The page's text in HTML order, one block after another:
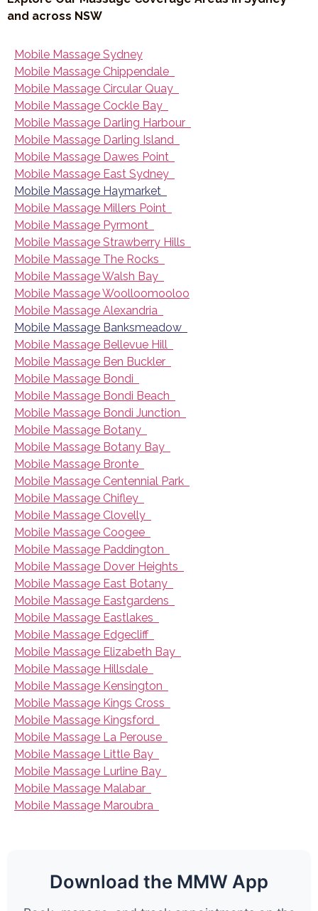
and across NSW
Mobile Massage Sydney
Mobile Massage Chippendale
Mobile Massage Circular Quay
Mobile Massage Cockle Bay
Mobile Massage Darling Harbour
Mobile Massage Darling Island
Mobile Massage Dawes Point
Mobile Massage East Sydney
Mobile Massage Haymarket
Mobile Massage Millers Point
Mobile Massage Pyrmont
Mobile Massage Strawberry Hills
Mobile Massage The Rocks
Mobile Massage Walsh Bay
Mobile Massage Woolloomooloo
Mobile Massage Alexandria
Mobile Massage Banksmeadow
Mobile Massage Bellevue Hill
Mobile Massage Ben Buckler
Mobile Massage Bondi
Mobile Massage Bondi Beach
Mobile Massage Bondi Junction
Mobile Massage Botany
Mobile Massage Botany Bay
Mobile Massage Bronte
Mobile Massage Centennial Park
Mobile Massage Chifley
Mobile Massage Clovelly
Mobile Massage Coogee
Mobile Massage Paddington
Mobile Massage Dover Heights
Mobile Massage East Botany
Mobile Massage Eastgardens
Mobile Massage Eastlakes
Mobile Massage Edgecliff
Mobile Massage Elizabeth Bay
Mobile Massage Hillsdale
Mobile Massage Kensington
Mobile Massage Kings Cross
Mobile Massage Kingsford
Mobile Massage La Perouse
Mobile Massage Little Bay
Mobile Massage Lurline Bay
Mobile Massage Malabar
Mobile Massage Maroubra
Download the MMW App